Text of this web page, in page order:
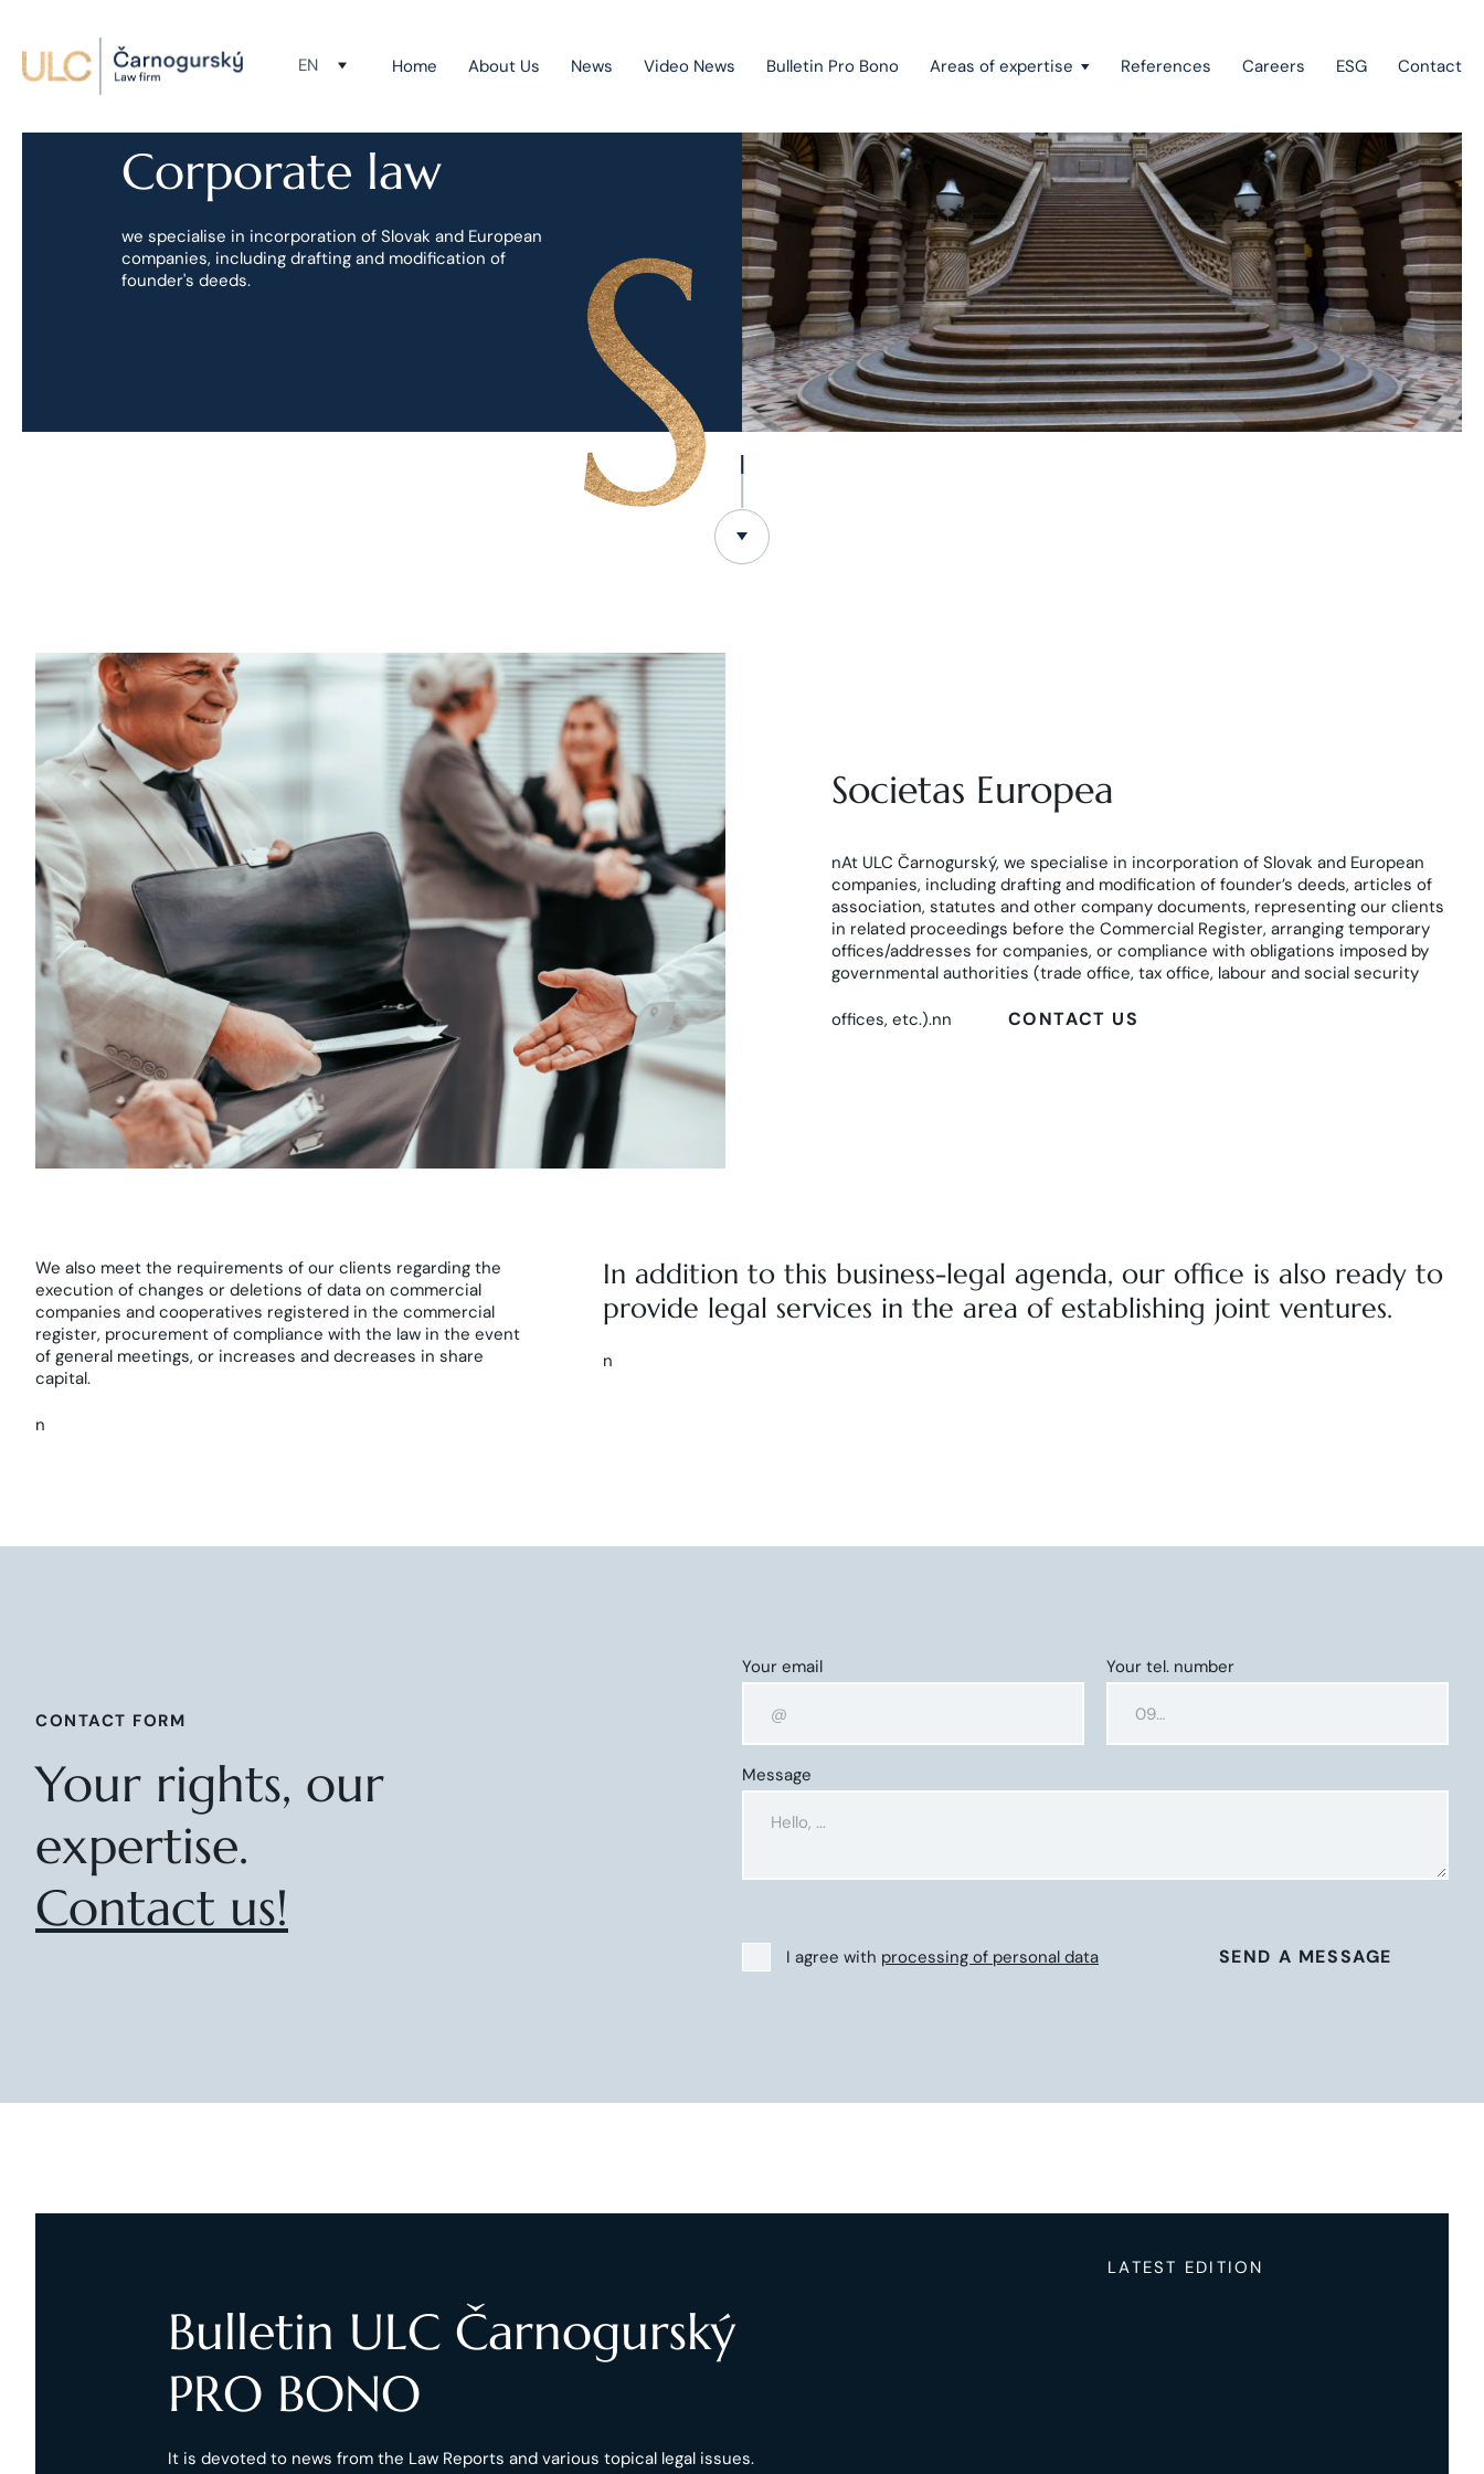
EN Home About Us News Video News Bulletin Pro Bono Areas of expertise
Litigation
Mergers & acquisitions
Corporate law
Competition law
Recovery of claims & bankruptcy
State aid, investment incentives & project financing
European law
Intellectual property
Green field & brown field projects
References Careers ESG Contact
Corporate law
we specialise in incorporation of Slovak and European
companies, including drafting and modification of
founder's deeds.
Societas Europea
nAt ULC Čarnogurský, we specialise in incorporation of Slovak and European
companies, including drafting and modification of founder’s deeds, articles of
association, statutes and other company documents, representing our clients
in related proceedings before the Commercial Register, arranging temporary
offices/addresses for companies, or compliance with obligations imposed by
governmental authorities (trade office, tax office, labour and social security
offices, etc.).nn CONTACT US
We also meet the requirements of our clients regarding the
execution of changes or deletions of data on commercial
companies and cooperatives registered in the commercial
register, procurement of compliance with the law in the event
of general meetings, or increases and decreases in share
capital.
n
In addition to this business-legal agenda, our office is also ready to
provide legal services in the area of establishing joint ventures.
n
CONTACT FORM
Your rights, our
expertise.
Contact us!
Your email Your tel. number
Message
I agree with processing of personal data SEND A MESSAGE
Bulletin ULC Čarnogurský
PRO BONO
It is devoted to news from the Law Reports and various topical legal issues.
LATEST EDITION